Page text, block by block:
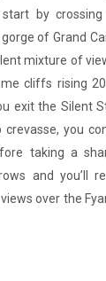
start by
of Grand
mixture of
cliffs rising
exit the Silent
crevasse, you
taking a
and you’ll
over the